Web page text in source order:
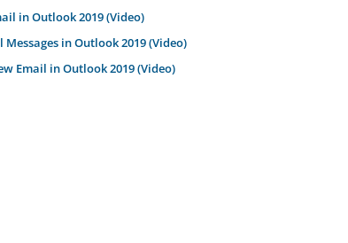
in Outlook 2019 (Video)
in Outlook 2019 (Video)
Email in Outlook 2019 (Video)